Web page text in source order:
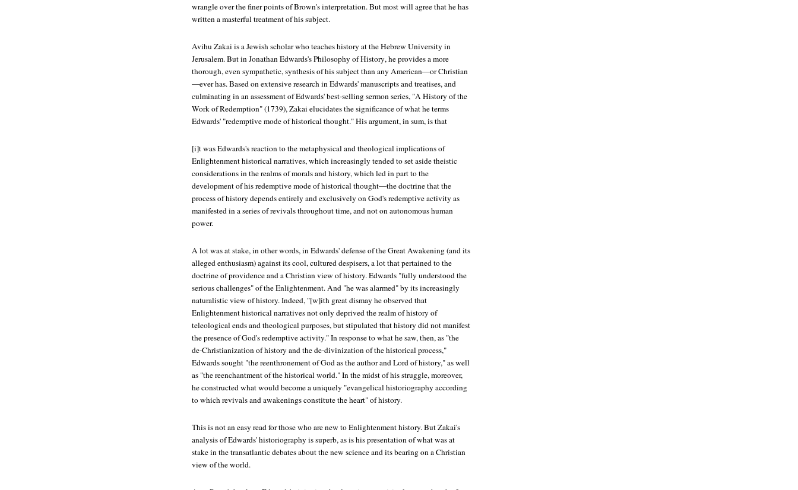
wrangle over the finer points of Brown's interpretation. But most will agree that he has
written a masterful treatment of his subject.
Avihu Zakai is a Jewish scholar who teaches history at the Hebrew University in
Jerusalem. But inJonathan Edwards's Philosophy of History, he provides a more
thorough, even sympathetic, synthesis of his subject than any American—or Christian
—ever has. Based on extensive research in Edwards' manuscripts and treatises, and
culminating in an assessment of Edwards' best-selling sermon series, "A History of the
Work of Redemption" (1739), Zakai elucidates the significance of what he terms
Edwards' "redemptive mode of historical thought." His argument, in sum, is that
[i]t was Edwards's reaction to the metaphysical and theological implications of
Enlightenment historical narratives, which increasingly tended to set aside theistic
considerations in the realms of morals and history, which led in part to the
development of his redemptive mode of historical thought—the doctrine that the
process of history depends entirely and exclusively on God's redemptive activity as
manifested in a series of revivals throughout time, and not on autonomous human
power.
A lot was at stake, in other words, in Edwards' defense of the Great Awakening (and its
alleged enthusiasm) against its cool, cultured despisers, a lot that pertained to the
doctrine of providence and a Christian view of history. Edwards "fully understood the
serious challenges" of the Enlightenment. And "he was alarmed" by its increasingly
naturalistic view of history. Indeed, "[w]ith great dismay he observed that
Enlightenment historical narratives not only deprived the realm of history of
teleological ends and theological purposes, but stipulated that history did not manifest
the presence of God's redemptive activity." In response to what he saw, then, as "the
de-Christianization of history and the de-divinization of the historical process,"
Edwards sought "the reenthronement of God as the author and Lord of history," as well
as "the reenchantment of the historical world." In the midst of his struggle, moreover,
he constructed what would become a uniquely "evangelical historiography according
to which revivals and awakenings constitute the heart" of history.
This is not an easy read for those who are new to Enlightenment history. But Zakai's
analysis of Edwards' historiography is superb, as is his presentation of what was at
stake in the transatlantic debates about the new science and its bearing on a Christian
view of the world.